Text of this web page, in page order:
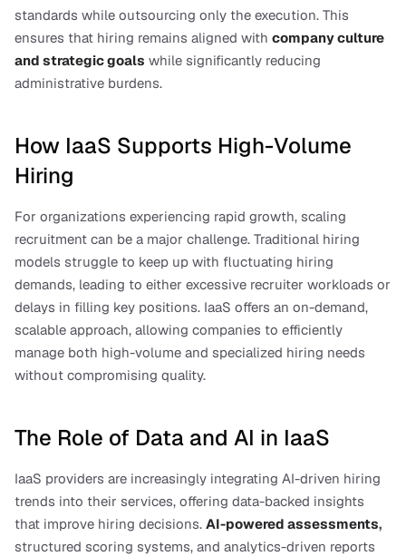
standards while outsourcing only the execution. This
ensures that hiring remains aligned with company culture
and strategic goals while significantly reducing
administrative burdens.
How IaaS Supports High-Volume
Hiring
For organizations experiencing rapid growth, scaling
recruitment can be a major challenge. Traditional hiring
models struggle to keep up with fluctuating hiring
demands, leading to either excessive recruiter workloads or
delays in filling key positions. IaaS offers an on-demand,
scalable approach, allowing companies to efficiently
manage both high-volume and specialized hiring needs
without compromising quality.
The Role of Data and AI in IaaS
IaaS providers are increasingly integrating AI-driven hiring
trends into their services, offering data-backed insights
that improve hiring decisions. AI-powered assessments,
structured scoring systems, and analytics-driven reports